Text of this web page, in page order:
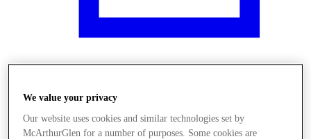
We value your privacy
Our website uses cookies and similar technologies set by
McArthurGlen for a number of purposes. Some cookies are